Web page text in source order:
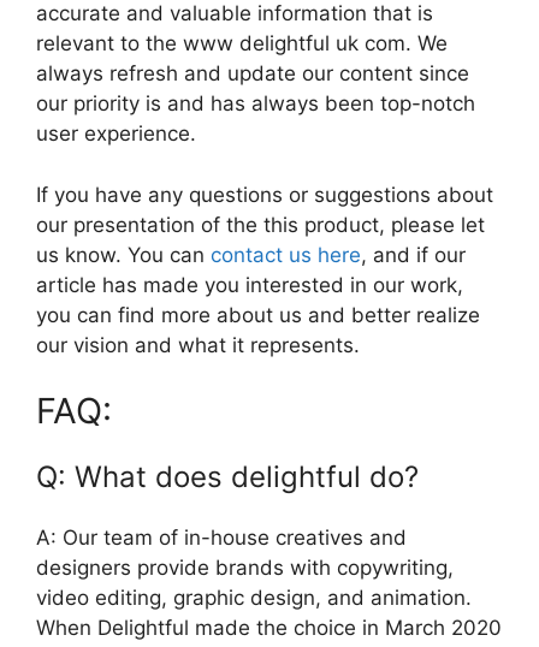
accurate and valuable information that is
relevant to the www delightful uk com. We
always refresh and update our content since
our priority is and has always been top-notch
user experience.
If you have any questions or suggestions about
our presentation of the this product, please let
us know. You can contact us here, and if our
article has made you interested in our work,
you can find more about us and better realize
our vision and what it represents.
FAQ:
Q: What does delightful do?
A: Our team of in-house creatives and
designers provide brands with copywriting,
video editing, graphic design, and animation.
When Delightful made the choice in March 2020